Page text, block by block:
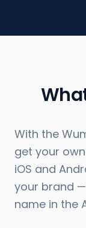
With the
get your
iOS and
your brand
name in the